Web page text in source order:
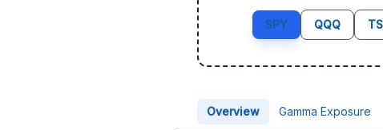
SPY QQQ
Overview Gamma Exposure